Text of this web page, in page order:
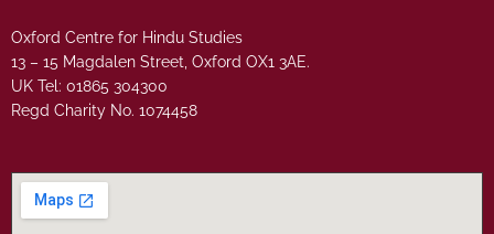
Oxford Centre for Hindu Studies
13 – 15 Magdalen Street, Oxford OX1 3AE.
UK Tel: 01865 304300
Regd Charity No. 1074458